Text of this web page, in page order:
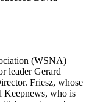
(WSNA)
leader Gerard
Friesz, whose
Keepnews, who is